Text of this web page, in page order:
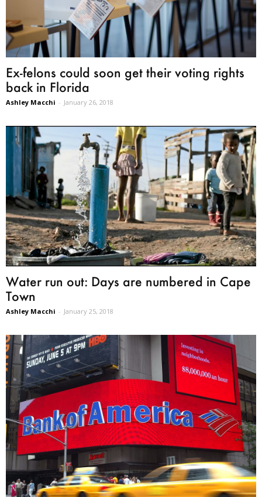
Ex-felons could soon get their voting rights
back in Florida
Ashley Macchi - January 26, 2018
Water run out: Days are numbered in Cape
Town
Ashley Macchi - January 25, 2018